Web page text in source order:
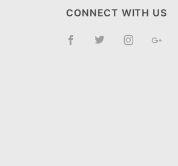
CONNECT WITH US